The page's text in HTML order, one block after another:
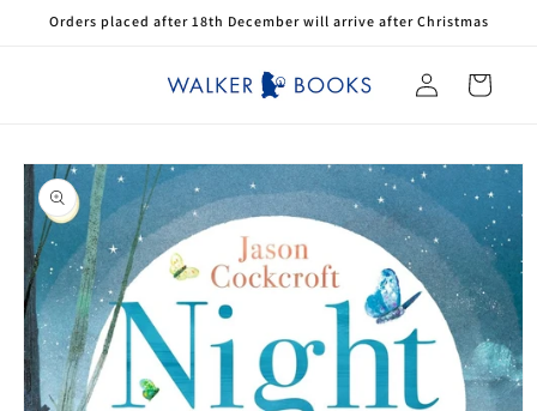
Skip to
Orders placed after 18th December will arrive after Christmas
Log
in
Cart
Skip to
product
information